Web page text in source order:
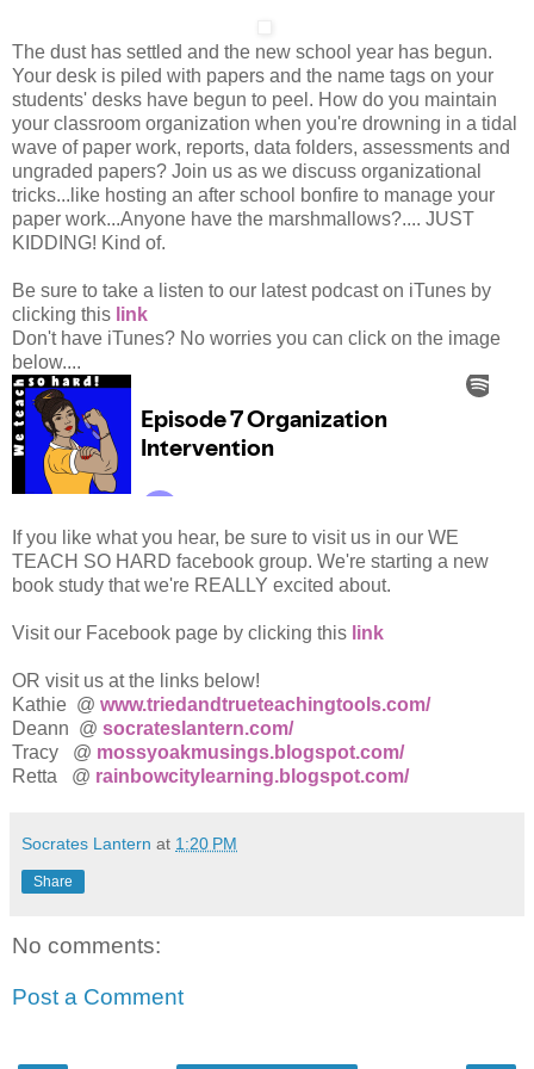
The dust has settled and the new school year has begun.
Your desk is piled with papers and the name tags on your
students' desks have begun to peel. How do you maintain
your classroom organization when you're drowning in a tidal
wave of paper work, reports, data folders, assessments and
ungraded papers? Join us as we discuss organizational
tricks...like hosting an after school bonfire to manage your
paper work...Anyone have the marshmallows?.... JUST
KIDDING! Kind of.
Be sure to take a listen to our latest podcast on iTunes by
clicking this link
Don't have iTunes? No worries you can click on the image
below....
If you like what you hear, be sure to visit us in our WE
TEACH SO HARD facebook group. We're starting a new
book study that we're REALLY excited about.
Visit our Facebook page by clicking this link
OR visit us at the links below!
Kathie @ www.triedandtrueteachingtools.com/
Deann @ socrateslantern.com/
Tracy @ mossyoakmusings.blogspot.com/
Retta @ rainbowcitylearning.blogspot.com/
Socrates Lantern at 1:20 PM
Share
No comments:
Post a Comment